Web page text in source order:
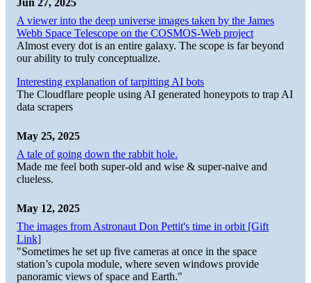
A viewer into the deep universe images taken by the James
Webb Space Telescope on the COSMOS-Web project
Almost every dot is an entire galaxy. The scope is far beyond
our ability to truly conceptualize.
Interesting explanation of tarpitting AI bots
The Cloudflare people using AI generated honeypots to trap AI
data scrapers
May 25, 2025
A tale of going down the rabbit hole.
Made me feel both super-old and wise & super-naive and
clueless.
May 12, 2025
The images from Astronaut Don Pettit's time in orbit [Gift
Link]
"Sometimes he set up five cameras at once in the space
station’s cupola module, where seven windows provide
panoramic views of space and Earth."